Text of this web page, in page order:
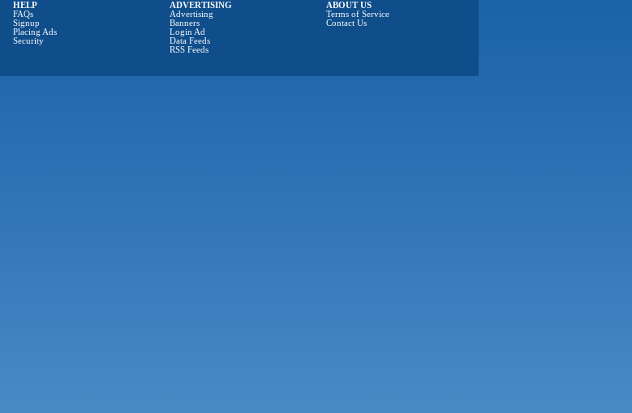
HELP
FAQs
Signup
Placing Ads
Security
ADVERTISING
Advertising
Banners
Login Ad
Data Feeds
RSS Feeds
ABOUT US
Terms of Service
Contact Us